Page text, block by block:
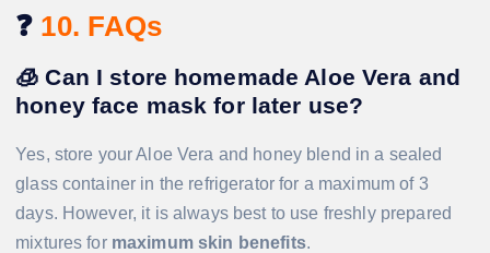
❓ 10. FAQs
🧊Can I store homemade Aloe Vera and
honey face mask for later use?
Yes, store your Aloe Vera and honey blend in a sealed
glass container in the refrigerator for a maximum of 3
days. However, it is always best to use freshly prepared
mixtures for maximum skin benefits.